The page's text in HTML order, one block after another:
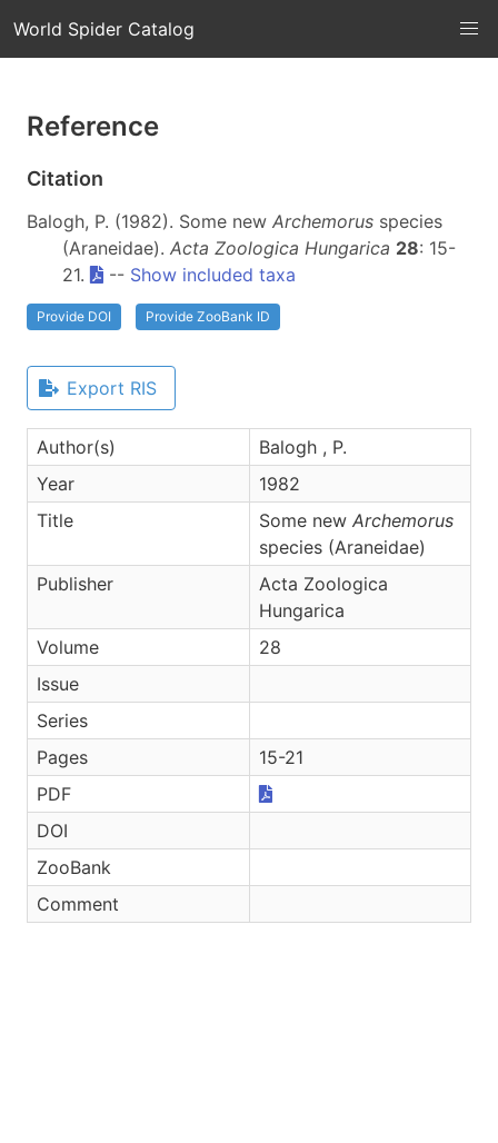
World Spider Catalog
Reference
Citation
Balogh, P. (1982). Some new Archemorus species
(Araneidae). Acta Zoologica Hungarica 28: 15-
21.
-- Show included taxa
Provide DOI Provide ZooBank ID
Export RIS
Author(s)
Balogh , P.
Year
1982
Title
Some new Archemorus
species (Araneidae)
Publisher
Acta Zoologica
Hungarica
Volume
28
Issue
Series
Pages
15-21
PDF
DOI
ZooBank
Comment